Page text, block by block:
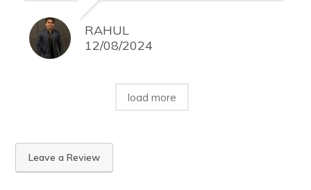
RAHUL
12/08/2024
load more
Leave a Review